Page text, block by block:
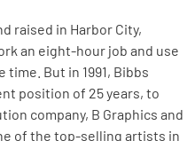
raised in Harbor City,
an eight-hour job and use
But in 1991, Bibbs
position of 25 years, to
company, B Graphics and
of the top-selling artists in